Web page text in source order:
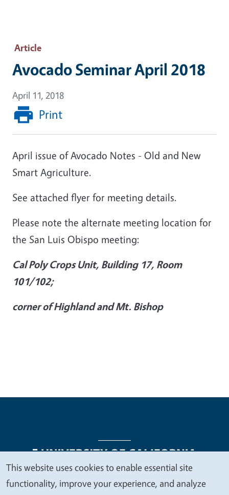
Article
Avocado Seminar April 2018
April 11, 2018
Print
April issue of Avocado Notes - Old and New
Smart Agriculture.
See attached flyer for meeting details.
Please note the alternate meeting location for
the San Luis Obispo meeting:
Cal Poly Crops Unit, Building 17, Room
101/102;
corner of Highland and Mt. Bishop
Legal Menu
Copyright Nondiscrimination Statements
We
This website uses cookies to enable essential site
functionality, improve your experience, and analyze